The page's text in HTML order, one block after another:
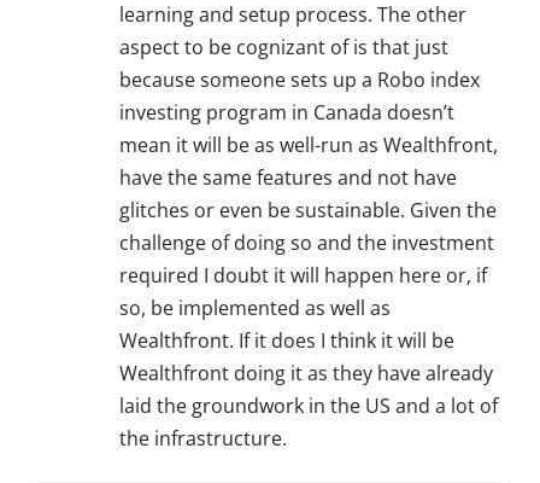
learning and setup process. The other
aspect to be cognizant of is that just
because someone sets up a Robo index
investing program in Canada doesn’t
mean it will be as well-run as Wealthfront,
have the same features and not have
glitches or even be sustainable. Given the
challenge of doing so and the investment
required I doubt it will happen here or, if
so, be implemented as well as
Wealthfront. If it does I think it will be
Wealthfront doing it as they have already
laid the groundwork in the US and a lot of
the infrastructure.